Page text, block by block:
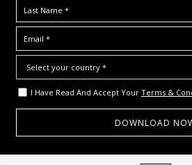
I Have Read And Accept Your Terms &